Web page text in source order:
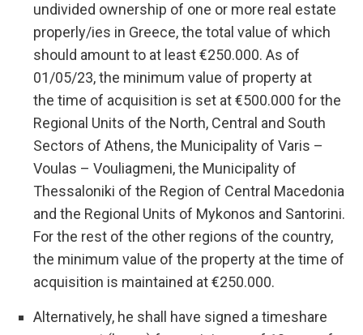
undivided ownership of one or more real estate
properly/ies in Greece, the total value of which
should amount to at least €250.000. As of
01/05/23, the minimum value of property at
the time of acquisition is set at €500.000 for the
Regional Units of the North, Central and South
Sectors of Athens, the Municipality of Varis –
Voulas – Vouliagmeni, the Municipality of
Thessaloniki of the Region of Central Macedonia
and the Regional Units of Mykonos and Santorini.
For the rest of the other regions of the country,
the minimum value of the property at the time of
acquisition is maintained at €250.000.
Alternatively, he shall have signed a timeshare